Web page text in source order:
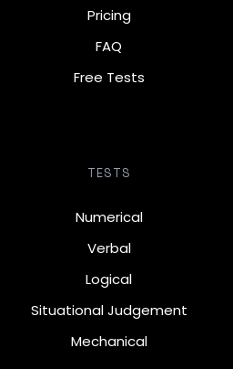
Pricing
FAQ
Free Tests
TESTS
Numerical
Verbal
Logical
Situational Judgement
Mechanical